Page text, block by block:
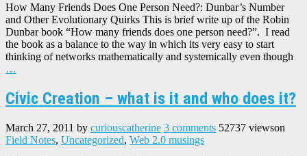
How Many Friends Does One Person Need?: Dunbar’s Number
and Other Evolutionary Quirks This is brief write up of the Robin
Dunbar book “How many friends does one person need?”. I read
the book as a balance to the way in which its very easy to start
thinking of networks mathematically and systemically even though
…
Civic Creation – what is it and who does it?
March 27, 2011 by curiouscatherine 3 comments 52737 viewson
Field Notes, Uncategorized, Web 2.0 musings